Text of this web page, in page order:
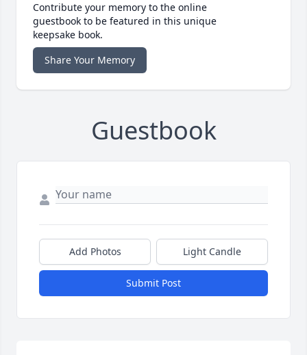
Contribute your memory to the online
guestbook to be featured in this unique
keepsake book.
Share Your Memory
Guestbook
Add Photos Light Candle
Submit Post